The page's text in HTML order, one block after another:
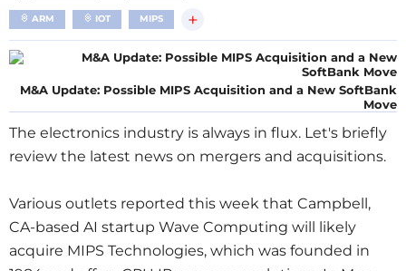
ARM IOT MIPS +
M&A Update: Possible MIPS Acquisition and a New SoftBank
Move
The electronics industry is always in flux. Let's briefly
review the latest news on mergers and acquisitions.
Various outlets reported this week that Campbell,
CA-based AI startup Wave Computing will likely
acquire MIPS Technologies, which was founded in